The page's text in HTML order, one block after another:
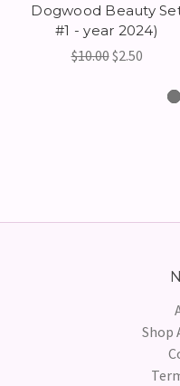
Dogwood Beauty
#1 - year 2024)
$10.00$2.50
Shop